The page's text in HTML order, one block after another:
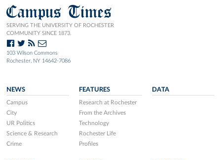
Campus Times
SERVING THE UNIVERSITY OF ROCHESTER
COMMUNITY SINCE 1873.
103 Wilson Commons
Rochester, NY 14642-7086
NEWS
Campus
City
UR Politics
Science & Research
Crime
FEATURES
Research at Rochester
From the Archives
Technology
Rochester Life
Profiles
DATA